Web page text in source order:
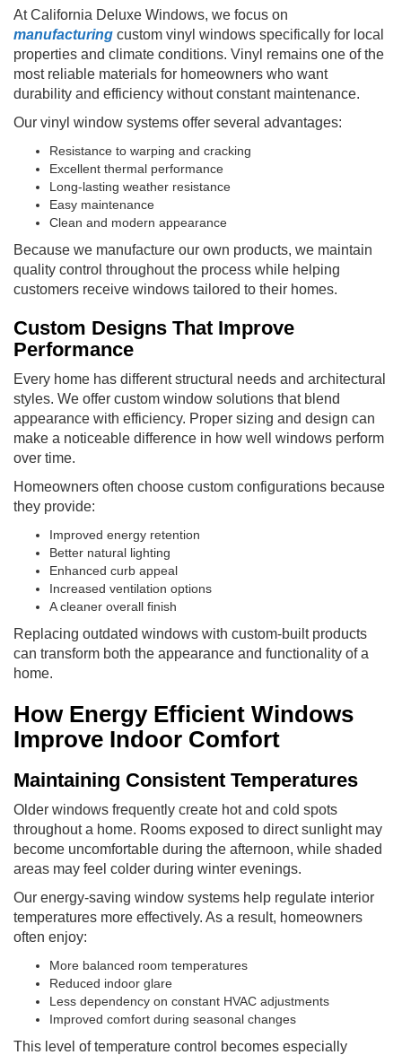
At California Deluxe Windows, we focus on
manufacturing custom vinyl windows specifically for local
properties and climate conditions. Vinyl remains one of the
most reliable materials for homeowners who want
durability and efficiency without constant maintenance.
Our vinyl window systems offer several advantages:
Resistance to warping and cracking
Excellent thermal performance
Long-lasting weather resistance
Easy maintenance
Clean and modern appearance
Because we manufacture our own products, we maintain
quality control throughout the process while helping
customers receive windows tailored to their homes.
Custom Designs That Improve
Performance
Every home has different structural needs and architectural
styles. We offer custom window solutions that blend
appearance with efficiency. Proper sizing and design can
make a noticeable difference in how well windows perform
over time.
Homeowners often choose custom configurations because
they provide:
Improved energy retention
Better natural lighting
Enhanced curb appeal
Increased ventilation options
A cleaner overall finish
Replacing outdated windows with custom-built products
can transform both the appearance and functionality of a
home.
How Energy Efficient Windows
Improve Indoor Comfort
Maintaining Consistent Temperatures
Older windows frequently create hot and cold spots
throughout a home. Rooms exposed to direct sunlight may
become uncomfortable during the afternoon, while shaded
areas may feel colder during winter evenings.
Our energy-saving window systems help regulate interior
temperatures more effectively. As a result, homeowners
often enjoy:
More balanced room temperatures
Reduced indoor glare
Less dependency on constant HVAC adjustments
Improved comfort during seasonal changes
This level of temperature control becomes especially